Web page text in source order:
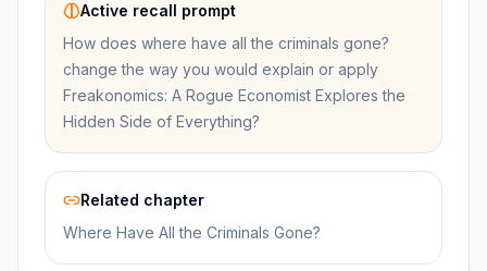
Active recall prompt
How does where have all the criminals gone?
change the way you would explain or apply
Freakonomics: A Rogue Economist Explores the
Hidden Side of Everything?
Related chapter
Where Have All the Criminals Gone?